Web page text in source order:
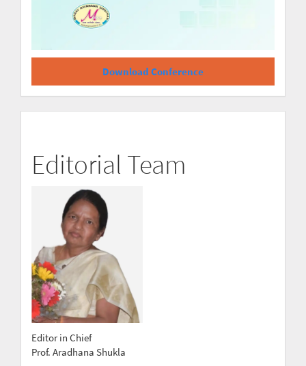
Download Conference
Editorial Team
Editor in Chief
Prof. Aradhana Shukla